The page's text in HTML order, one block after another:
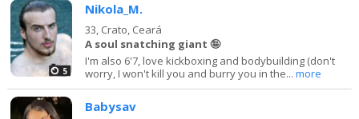
5
Nikola_M.
33, Crato, Ceará
A soul snatching giant 🤪
I'm also 6'7, love kickboxing and bodybuilding (don't
worry, I won't kill you and burry you in the...more
Babysav